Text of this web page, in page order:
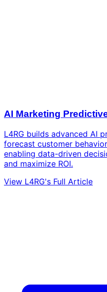
AI Marketing
L4RG builds advanced AI
forecast customer
enabling data-driven
and maximize ROI.
View L4RG's Full Article